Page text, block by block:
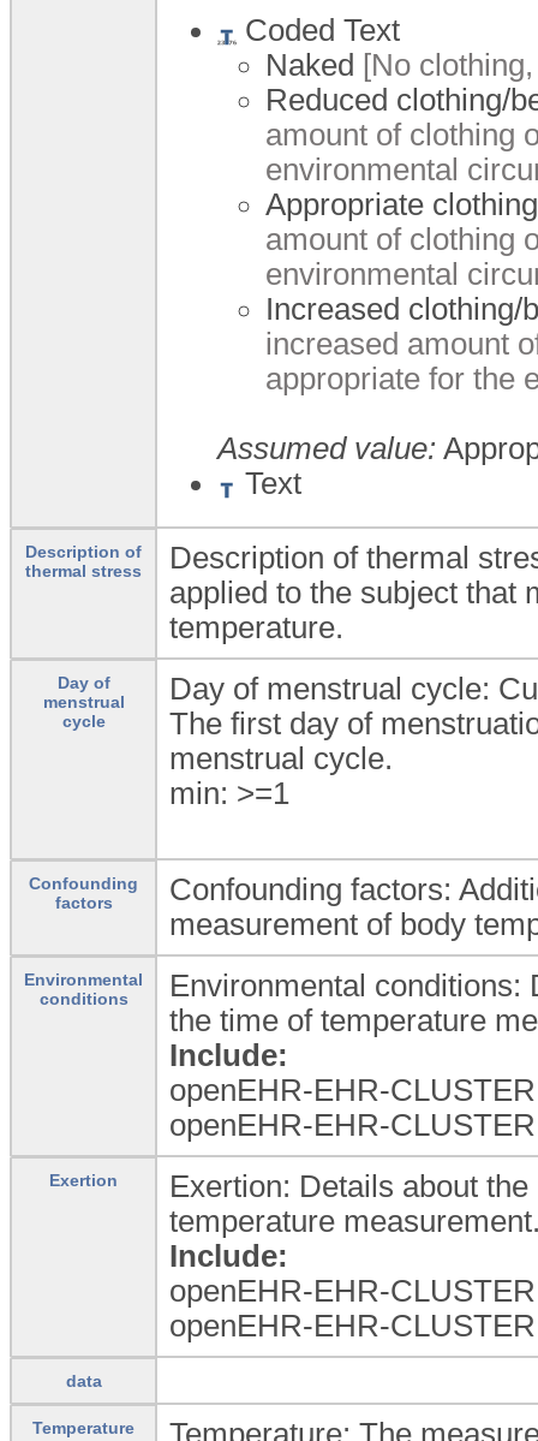
Coded Text
Naked [No
Reduced clothing/
amount of clothing
environmental
Appropriate
amount of clothing
environmental
Increased clothing/
increased amount
appropriate for the
Assumed value:
Text
Description of
thermal stress
Description of thermal
applied to the subject that
temperature.
Day of
menstrual
cycle
Day of menstrual cycle:
The first day of
menstrual cycle.
min: >=1
Confounding
factors
Confounding factors:
measurement of body
Environmental
conditions
Environmental conditions:
the time of temperature
Include:
openEHR-EHR-
openEHR-EHR-
Exertion
Exertion: Details about
temperature
Include:
openEHR-EHR-
openEHR-EHR-
data
Temperature Temperature: The